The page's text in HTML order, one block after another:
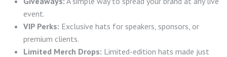
event.
VIP Perks: Exclusive hats for speakers, sponsors, or
premium clients.
Limited Merch Drops: Limited-edition hats made just